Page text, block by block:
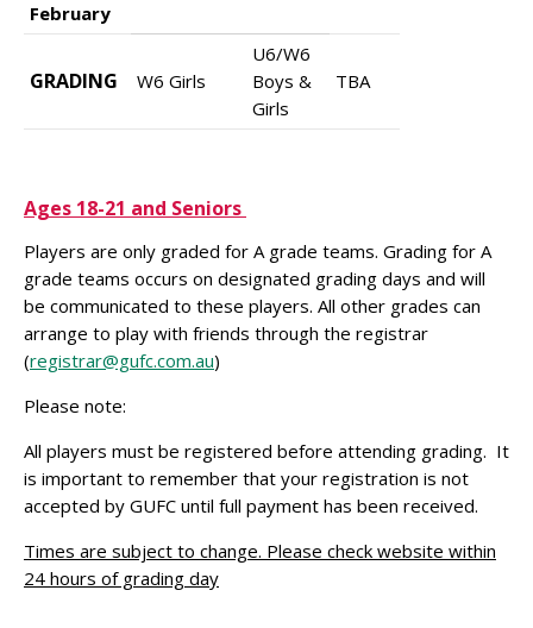
February
GRADING W6 Girls
U6/W6
Boys &
Girls
TBA
Ages 18-21 and Seniors
Players are only graded for A grade teams. Grading for A
grade teams occurs on designated grading days and will
be communicated to these players. All other grades can
arrange to play with friends through the registrar
(registrar@gufc.com.au)
Please note:
All players must be registered before attending grading. It
is important to remember that your registration is not
accepted by GUFC until full payment has been received.
Times are subject to change. Please check website within
24 hours of grading day